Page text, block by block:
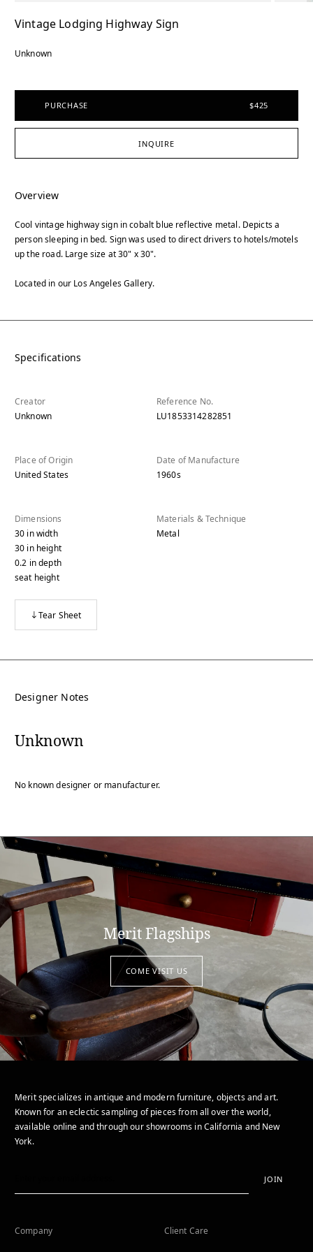
Vintage Lodging Highway Sign
Unknown
PURCHASE $425
INQUIRE
Overview
Cool vintage highway sign in cobalt blue reflective metal. Depicts a
person sleeping in bed. Sign was used to direct drivers to hotels/motels
up the road. Large size at 30" x 30".
Located in our Los Angeles Gallery.
Specifications
Creator
Unknown
Reference No.
LU1853314282851
Place of Origin
United States
Date of Manufacture
1960s
Dimensions
30 inwidth
30 inheight
0.2 indepth
seat height
Materials & Technique
Metal
Tear Sheet
Designer Notes
Unknown
No known designer or manufacturer.
Merit Flagships
COME VISIT US
Merit specializes in antique and modern furniture, objects and art.
Known for an eclectic sampling of pieces from all over the world,
available online and through our showrooms in California and New
York.
JOIN
Company Client Care